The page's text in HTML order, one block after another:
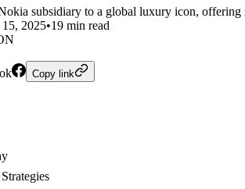
subsidiary to a global luxury icon,
2025•19 min read
Copy link